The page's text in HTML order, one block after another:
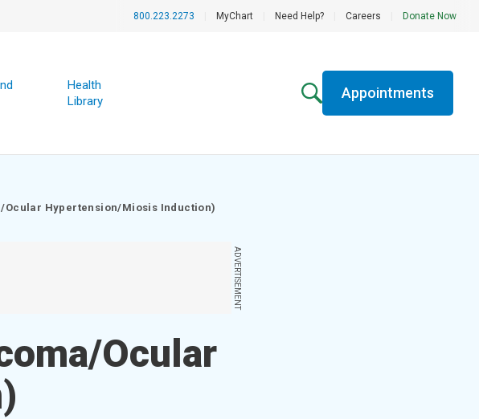
800.223.2273 MyChart Need Help? Careers Donate Now
Health
Library
Appointments
Ocular Hypertension/Miosis Induction)
ADVERTISEMENT
Ocular